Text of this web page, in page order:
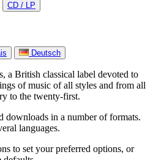
CD / LP
Deutsch
a British classical label devoted to
of music of all styles and from all
to the twenty-first.
downloads in a number of formats.
languages.
to set your preferred options, or